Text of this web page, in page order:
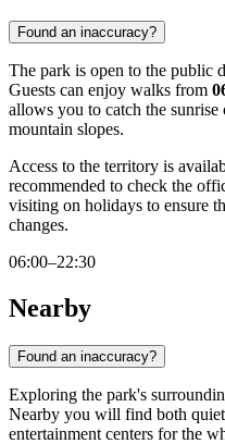
Found an inaccuracy?
The park is open to the public
Guests can enjoy walks from
allows you to catch the sunrise
mountain slopes.
Access to the territory is
recommended to check the
visiting on holidays to ensure
changes.
06:00–22:30
Nearby
Found an inaccuracy?
Exploring the park's
Nearby you will find both
entertainment centers for the